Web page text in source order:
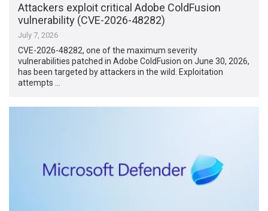
Attackers exploit critical Adobe ColdFusion
vulnerability (CVE-2026-48282)
July 7, 2026
CVE-2026-48282, one of the maximum severity
vulnerabilities patched in Adobe ColdFusion on June 30, 2026,
has been targeted by attackers in the wild. Exploitation
attempts …